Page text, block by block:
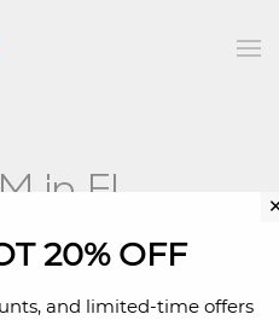
in El
20% OFF
and limited-time offers